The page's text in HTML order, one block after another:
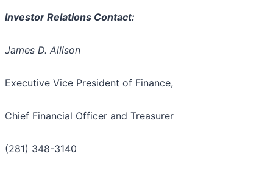
Investor Relations Contact:
James D. Allison
Executive Vice President of Finance,
Chief Financial Officer and Treasurer
(281) 348-3140